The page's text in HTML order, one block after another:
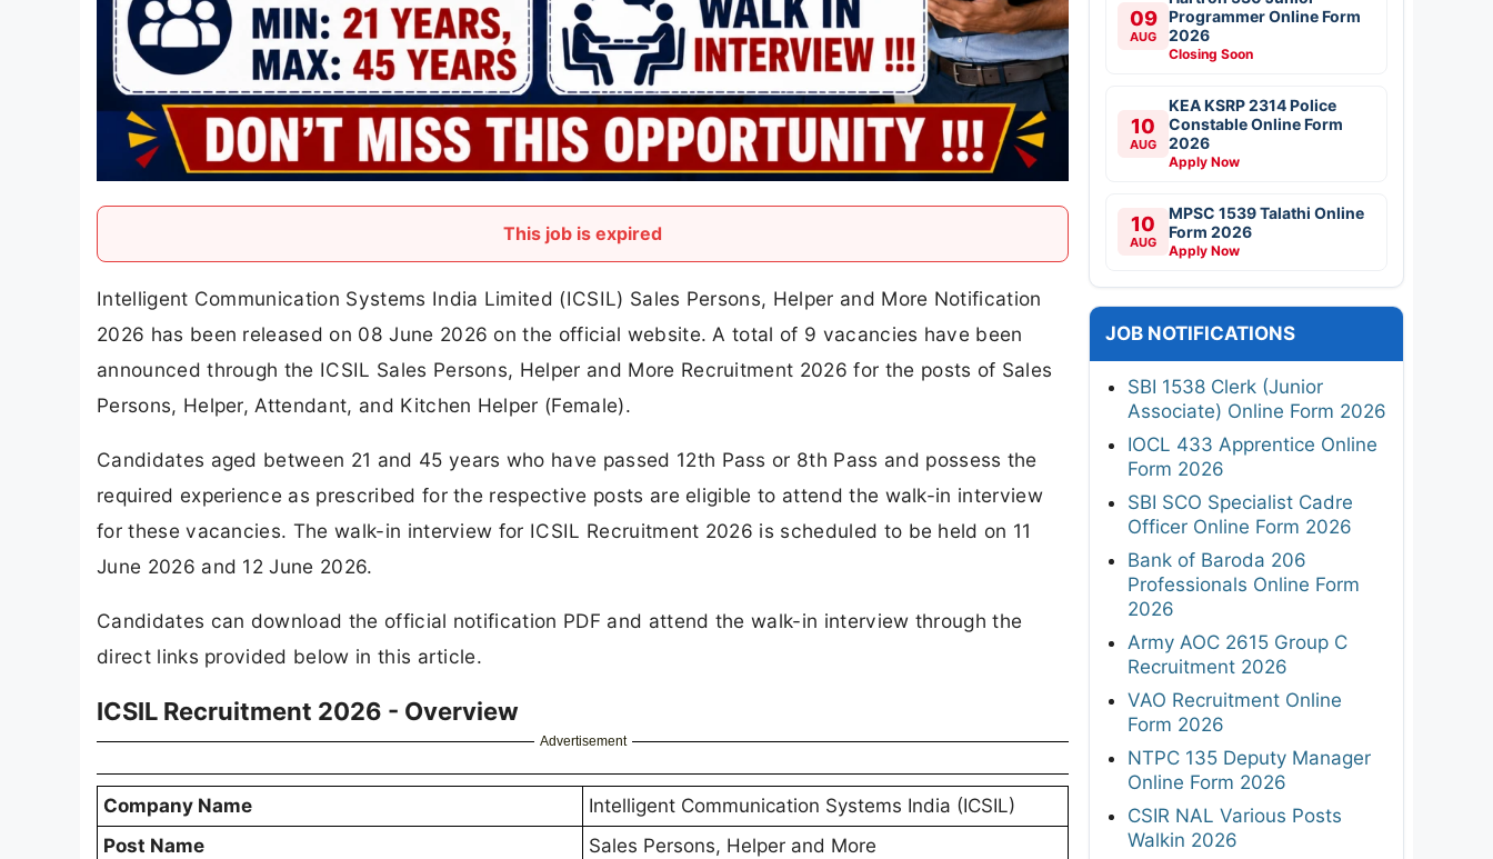
This job is expired
Intelligent Communication Systems India Limited (ICSIL) Sales Persons, Helper and More Notification
2026 has been released on 08 June 2026 on the official website. A total of 9 vacancies have been
announced through the ICSIL Sales Persons, Helper and More Recruitment 2026 for the posts of Sales
Persons, Helper, Attendant, and Kitchen Helper (Female).
Candidates aged between 21 and 45 years who have passed 12th Pass or 8th Pass and possess the
required experience as prescribed for the respective posts are eligible to attend the walk-in interview
for these vacancies. The walk-in interview for ICSIL Recruitment 2026 is scheduled to be held on 11
June 2026 and 12 June 2026.
Candidates can download the official notification PDF and attend the walk-in interview through the
direct links provided below in this article.
ICSIL Recruitment 2026 - Overview
Advertisement
Company Name
Intelligent Communication Systems India (ICSIL)
Post Name
Sales Persons, Helper and More
09
AUG
Programmer Online Form
2026
Closing Soon
10
AUG
KEA KSRP 2314 Police
Constable Online Form
2026
Apply Now
10
AUG
MPSC 1539 Talathi Online
Form 2026
Apply Now
JOB NOTIFICATIONS
SBI 1538 Clerk (Junior
Associate) Online Form 2026
IOCL 433 Apprentice Online
Form 2026
SBI SCO Specialist Cadre
Officer Online Form 2026
Bank of Baroda 206
Professionals Online Form
2026
Army AOC 2615 Group C
Recruitment 2026
VAO Recruitment Online
Form 2026
NTPC 135 Deputy Manager
Online Form 2026
CSIR NAL Various Posts
Walkin 2026